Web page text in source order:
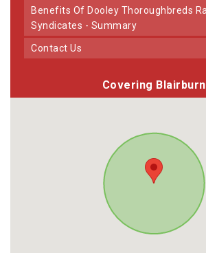
Benefits Of Dooley Thoroughbreds Racehorse
Syndicates - Summary
Contact Us
Covering Blairburn